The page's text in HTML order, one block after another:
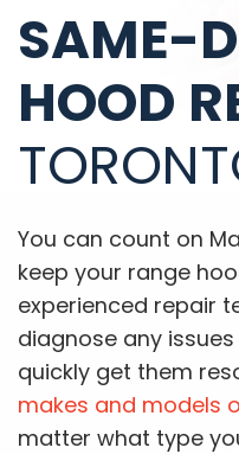
SAME-
HOOD
You can count on
keep your range
experienced repair
diagnose any
quickly get them
makes and models
matter what type